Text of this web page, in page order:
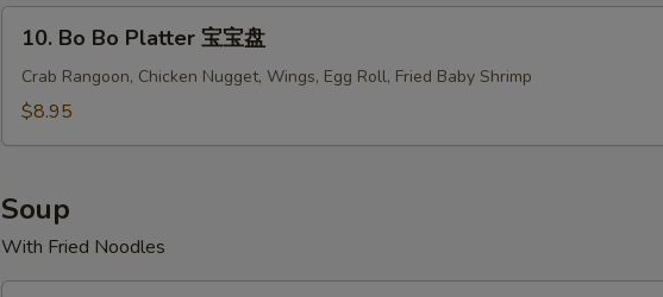
(8)
Bo
Bo
Platter
10. Bo Bo Platter 宝宝盘
Crab Rangoon, Chicken Nugget, Wings, Egg Roll, Fried Baby Shrimp
$8.95
Soup
With Fried Noodles